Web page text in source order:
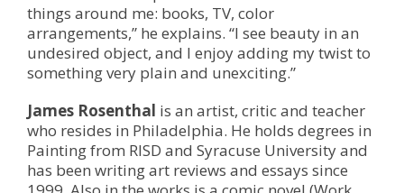
things around me: books, TV, color
arrangements,” he explains. “I see beauty in an
undesired object, and I enjoy adding my twist to
something very plain and unexciting.”
James Rosenthal is an artist, critic and teacher
who resides in Philadelphia. He holds degrees in
Painting from RISD and Syracuse University and
has been writing art reviews and essays since